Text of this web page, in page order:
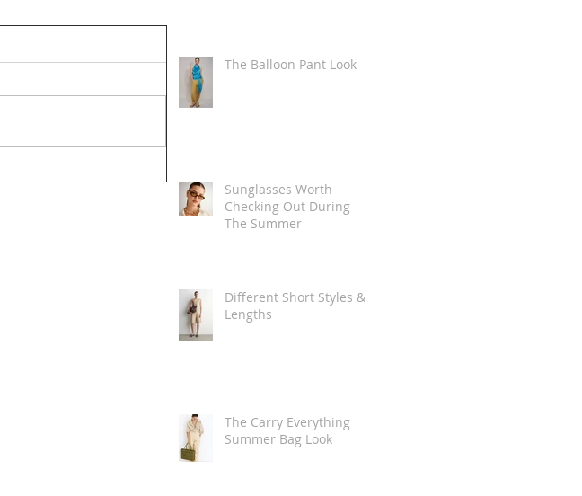
The Balloon Pant Look
Sunglasses Worth
Checking Out During
The Summer
Different Short Styles &
Lengths
The Carry Everything
Summer Bag Look